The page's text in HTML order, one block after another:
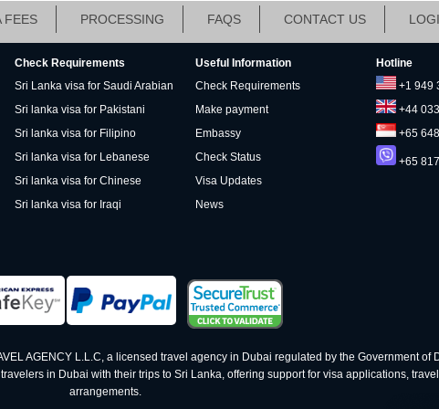
FEES PROCESSING FAQS CONTACT US
Check Requirements
Sri Lanka visa for Saudi Arabian
Sri lanka visa for Pakistani
Sri lanka visa for Filipino
Sri lanka visa for Lebanese
Sri lanka visa for Chinese
Sri lanka visa for Iraqi
Useful Information
Check Requirements
Make payment
Embassy
Check Status
Visa Updates
News
Hotline
+1 949
+44
+65
+65
AGENCY L.L.C, a licensed travel agency in Dubai regulated by the Government of
in Dubai with their trips to Sri Lanka, offering support for visa applications,
arrangements.